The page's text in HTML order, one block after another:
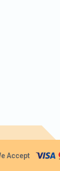
Accept